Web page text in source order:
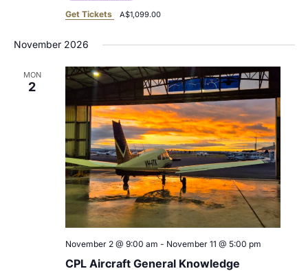
Get Tickets
A$1,099.00
November 2026
MON
2
CPL Aircraft General Knowledge
November 2 @ 9:00 am - November 11 @ 5:00 pm